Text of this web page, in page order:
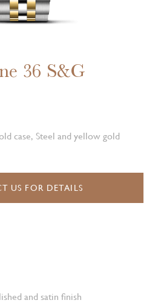
36 S&G
case, Steel and yellow gold
US FOR DETAILS
and satin finish